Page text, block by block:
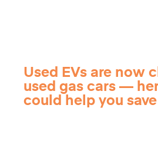
Used EVs are now
used gas cars —
could help you